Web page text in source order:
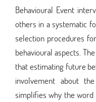
Behavioural Event
others in a systematic
selection procedures
behavioural aspects.
that estimating future
involvement about
simplifies why the word